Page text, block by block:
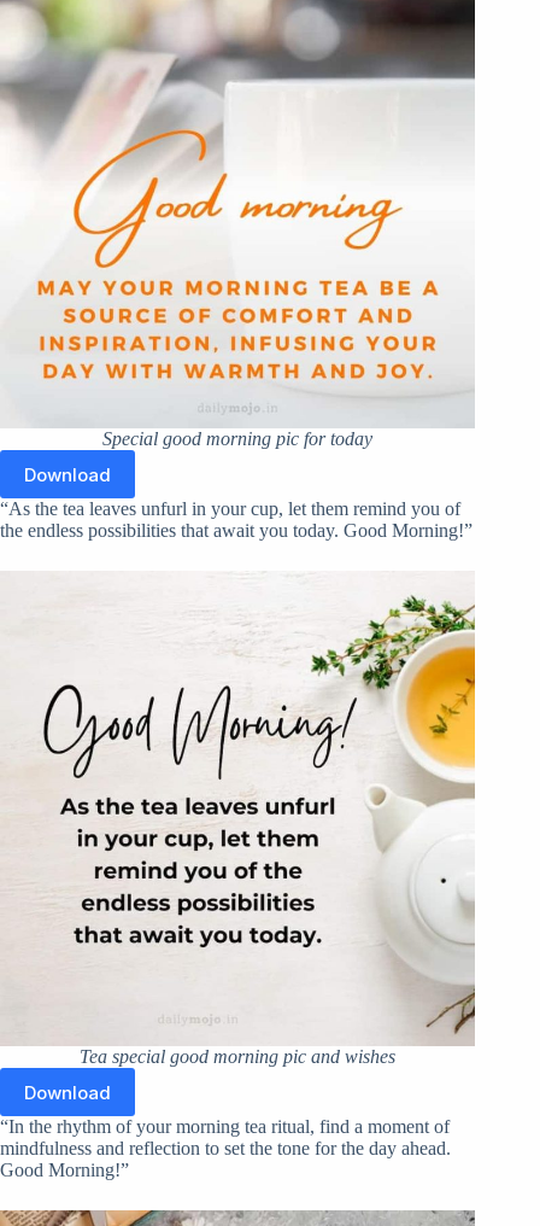
Special good morning pic for today
Download
“As the tea leaves unfurl in your cup, let them remind you of
the endless possibilities that await you today. Good Morning!”
Tea special good morning pic and wishes
Download
“In the rhythm of your morning tea ritual, find a moment of
mindfulness and reflection to set the tone for the day ahead.
Good Morning!”